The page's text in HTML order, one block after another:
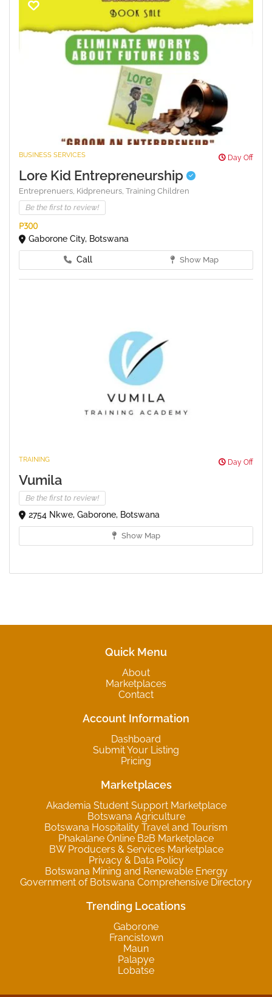
BUSINESS SERVICES Day Off
Lore Kid Entrepreneurship
Entreprenuers, Kidpreneurs, Training Children
Be the first to review!
P300
Gaborone City, Botswana
Call Show Map
TRAINING Day Off
Vumila
Be the first to review!
2754 Nkwe, Gaborone, Botswana
Show Map
Quick Menu
About
Marketplaces
Contact
Account Information
Dashboard
Submit Your Listing
Pricing
Marketplaces
Akademia Student Support Marketplace
Botswana Agriculture
Botswana Hospitality Travel and Tourism
Phakalane Online B2B Marketplace
BW Producers & Services Marketplace
Privacy & Data Policy
Botswana Mining and Renewable Energy
Government of Botswana Comprehensive Directory
Trending Locations
Gaborone
Francistown
Maun
Palapye
Lobatse